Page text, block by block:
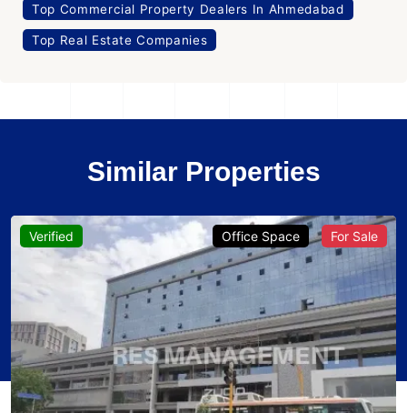
Top Commercial Property Dealers In Ahmedabad
Top Real Estate Companies
Similar Properties
Verified Office Space For Sale